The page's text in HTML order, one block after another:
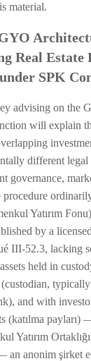
material.
Real Estate
SPK
advising on the
will explain
different
governance,
Yatırım
by a
III-52.3, lacking
held in
(custodian,
and with
(katılma payları)
Yatırım
an anonim şirket